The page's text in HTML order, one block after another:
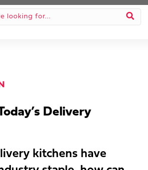
Delivery
kitchens have